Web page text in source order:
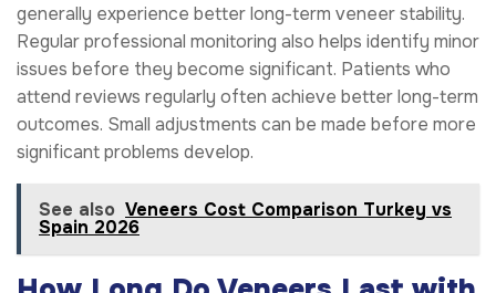
generally experience better long-term veneer stability.
Regular professional monitoring also helps identify minor
issues before they become significant. Patients who
attend reviews regularly often achieve better long-term
outcomes. Small adjustments can be made before more
significant problems develop.
See also Veneers Cost Comparison Turkey vs
Spain 2026